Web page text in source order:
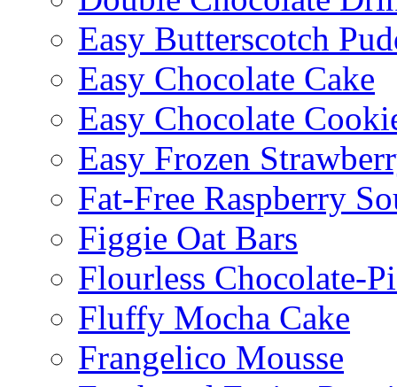
Easy Butterscotch
Easy Chocolate Cake
Easy Chocolate
Easy Frozen
Fat-Free Raspberry
Figgie Oat Bars
Flourless Chocolate-
Fluffy Mocha Cake
Frangelico Mousse